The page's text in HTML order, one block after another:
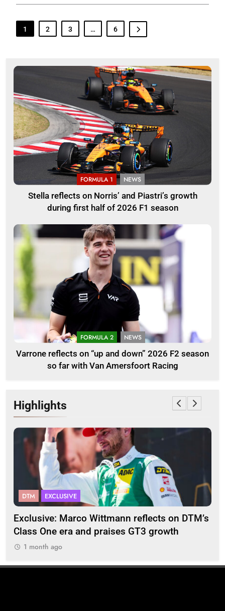
1 2 3 … 6
FORMULA 1 NEWS
Stella reflects on Norris’ and Piastri’s growth
during first half of 2026 F1 season
FORMULA 2 NEWS
Varrone reflects on “up and down” 2026 F2 season
so far with Van Amersfoort Racing
Highlights
DTM EXCLUSIVE
Exclusive: Marco Wittmann reflects on DTM’s
Class One era and praises GT3 growth
1 month ago